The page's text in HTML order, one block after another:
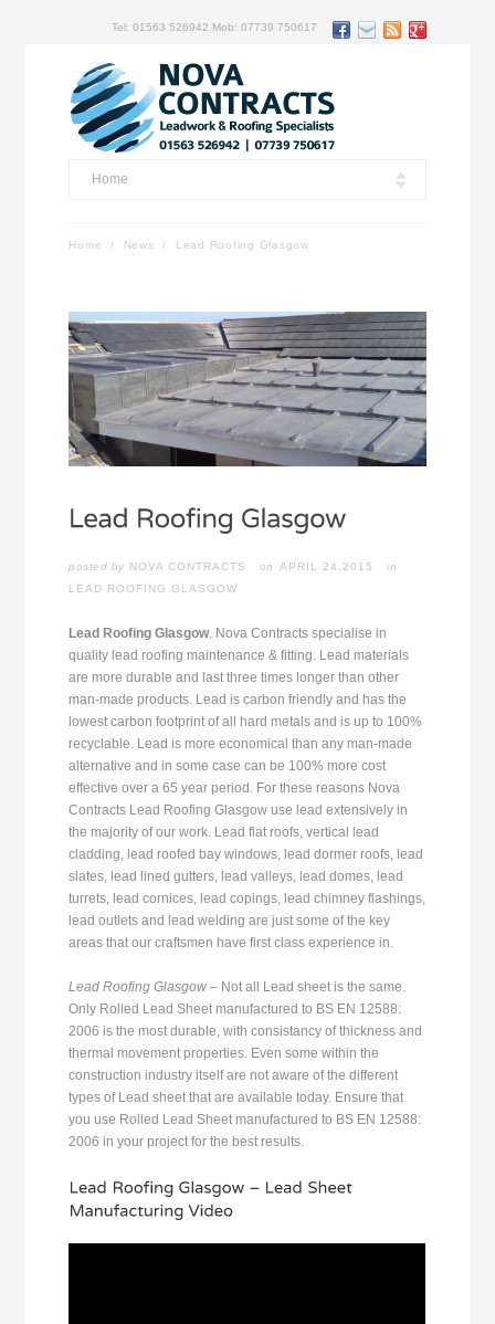
Tel: 01563 526942 Mob: 07739 750617
Home
Home / News / Lead Roofing Glasgow
posted by NOVA CONTRACTS APRIL 24,2015
in
LEAD ROOFING GLASGOW
Lead Roofing Glasgow. Nova Contracts specialise in
quality lead roofing maintenance & fitting. Lead materials
are more durable and last three times longer than other
man-made products. Lead is carbon friendly and has the
lowest carbon footprint of all hard metals and is up to 100%
recyclable. Lead is more economical than any man-made
alternative and in some case can be 100% more cost
effective over a 65 year period. For these reasons Nova
Contracts Lead Roofing Glasgow use lead extensively in
the majority of our work. Lead flat roofs, vertical lead
cladding, lead roofed bay windows, lead dormer roofs, lead
slates, lead lined gutters, lead valleys, lead domes, lead
turrets, lead cornices, lead copings, lead chimney flashings,
lead outlets and lead welding are just some of the key
areas that our craftsmen have first class experience in.
Lead Roofing Glasgow – Not all Lead sheet is the same.
Only Rolled Lead Sheet manufactured to BS EN 12588:
2006 is the most durable, with consistancy of thickness and
thermal movement properties. Even some within the
construction industry itself are not aware of the different
types of Lead sheet that are available today. Ensure that
you use Rolled Lead Sheet manufactured to BS EN 12588:
2006 in your project for the best results.